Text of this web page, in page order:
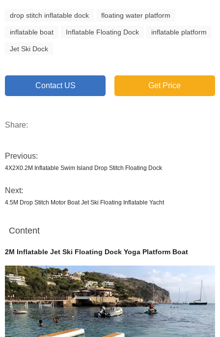
drop stitch inflatable dock floating water platform
inflatable boat Inflatable Floating Dock inflatable platform
Jet Ski Dock
Contact US Get Price
Share:
Previous:
4X2X0.2M Inflatable Swim Island Drop Stitch Floating Dock
Next:
4.5M Drop Stitch Motor Boat Jet Ski Floating Inflatable Yacht
Content
2M Inflatable Jet Ski Floating Dock Yoga Platform Boat